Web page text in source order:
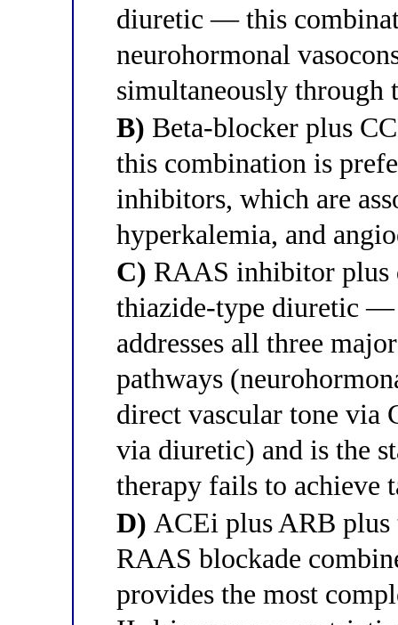
diuretic — this
neurohormonal
simultaneously through
B) Beta-blocker plus
this combination is
inhibitors, which are
hyperkalemia, and
C) RAAS inhibitor plus
thiazide-type diuretic
addresses all three
pathways
direct vascular tone via
via diuretic) and is the
therapy fails to achieve
D) ACEi plus ARB
RAAS blockade
provides the most